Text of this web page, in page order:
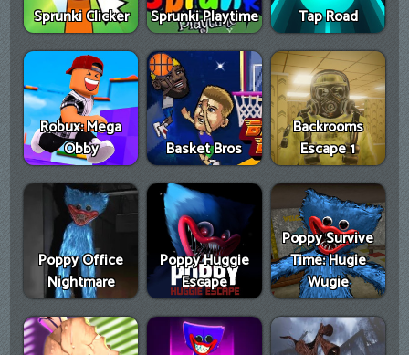
Sprunki Clicker Sprunki Playtime Tap Road
Robux: Mega
Obby
Basket Bros
Backrooms
Escape 1
Poppy Office
Nightmare
Poppy Huggie
Escape
Poppy Survive
Time: Hugie
Wugie